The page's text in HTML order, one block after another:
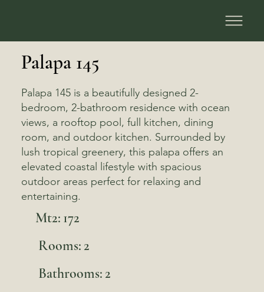
Palapa 145
Palapa 145 is a beautifully designed 2-
bedroom, 2-bathroom residence with ocean
views, a rooftop pool, full kitchen, dining
room, and outdoor kitchen. Surrounded by
lush tropical greenery, this palapa offers an
elevated coastal lifestyle with spacious
outdoor areas perfect for relaxing and
entertaining.
Mt2: 172
Rooms: 2
Bathrooms: 2